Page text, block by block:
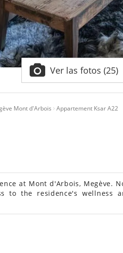
Ver las fotos (25)
Mont d'Arbois Appartement Ksar A22
at Mont d'Arbois, Megève.
to the residence's wellness